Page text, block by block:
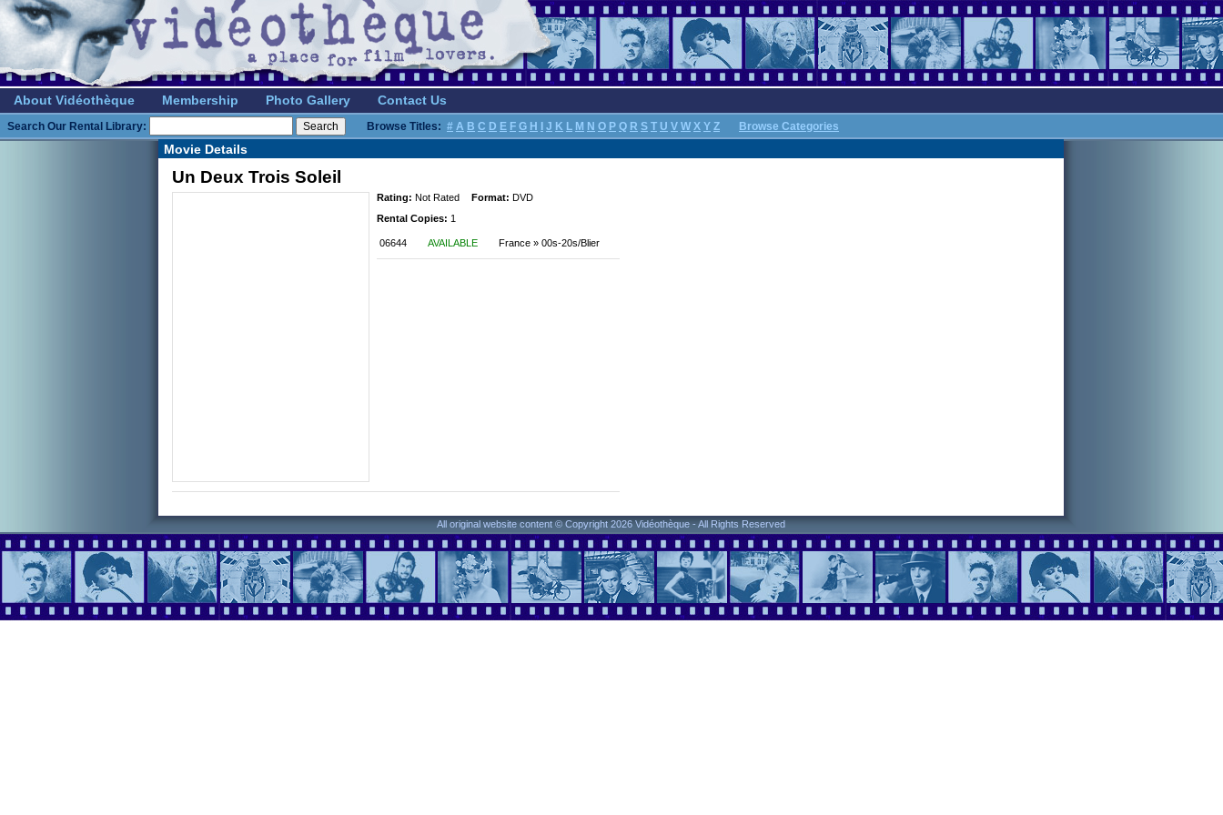
About Vidéothèque Membership Photo Gallery Contact Us
Search Our Rental Library: Browse Titles: # A B C D E F G H J K L M N O P Q R S T U V W X Y Z Browse Categories
Movie Details
Un Deux Trois Soleil
Rating: Not Rated Format: DVD
Rental Copies: 1
06644 AVAILABLE France » 00s-20s/Blier
All original website content © Copyright 2026 Vidéothèque - All Rights Reserved